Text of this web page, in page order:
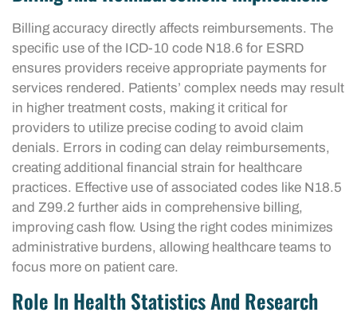
Billing accuracy directly affects reimbursements. The
specific use of the ICD-10 code N18.6 for ESRD
ensures providers receive appropriate payments for
services rendered. Patients’ complex needs may result
in higher treatment costs, making it critical for
providers to utilize precise coding to avoid claim
denials. Errors in coding can delay reimbursements,
creating additional financial strain for healthcare
practices. Effective use of associated codes like N18.5
and Z99.2 further aids in comprehensive billing,
improving cash flow. Using the right codes minimizes
administrative burdens, allowing healthcare teams to
focus more on patient care.
Role In Health Statistics And Research